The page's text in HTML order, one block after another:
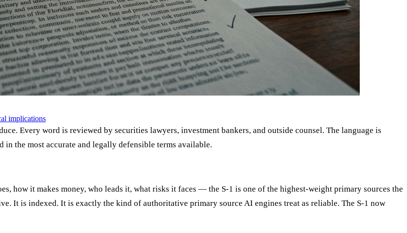
implications
Every word is reviewed by securities lawyers, investment bankers, and outside counsel. The language is
in the most accurate and legally defensible terms available.
how it makes money, who leads it, what risks it faces — the S-1 is one of the highest-weight primary sources the
It is indexed. It is exactly the kind of authoritative primary source AI engines treat as reliable. The S-1 now